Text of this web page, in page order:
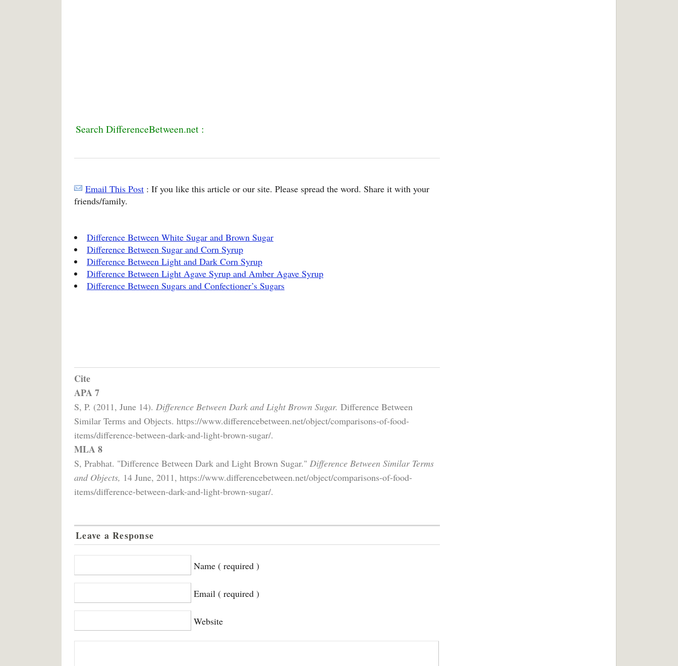
Search DifferenceBetween.net :
Email This Post : If you like this article or our site. Please spread the word. Share it with your
friends/family.
Difference Between White Sugar and Brown Sugar
Difference Between Sugar and Corn Syrup
Difference Between Light and Dark Corn Syrup
Difference Between Light Agave Syrup and Amber Agave Syrup
Difference Between Sugars and Confectioner’s Sugars
Cite
APA 7
S, P. (2011, June 14). Difference Between Dark and Light Brown Sugar. Difference Between
Similar Terms and Objects. https://www.differencebetween.net/object/comparisons-of-food-
items/difference-between-dark-and-light-brown-sugar/.
MLA 8
S, Prabhat. "Difference Between Dark and Light Brown Sugar." Difference Between Similar Terms
and Objects, 14 June, 2011, https://www.differencebetween.net/object/comparisons-of-food-
items/difference-between-dark-and-light-brown-sugar/.
Leave a Response
Name ( required )
Email ( required )
Website